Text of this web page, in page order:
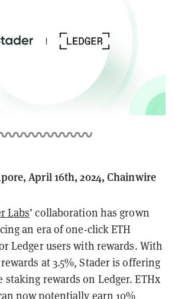
April 16th, 2024, Chainwire
Labs’ collaboration has grown
an era of one-click ETH
Ledger users with rewards. With
at 3.5%, Stader is offering
staking rewards on Ledger. ETHx
now potentially earn 10%